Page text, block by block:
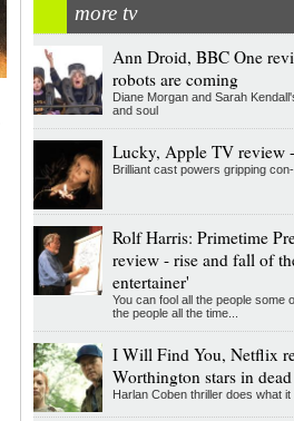
more tv
Ann Droid, BBC One
robots are coming
Diane Morgan and Sarah
and soul
Lucky, Apple TV review
Brilliant cast powers gripping
Rolf Harris: Primetime
review - rise and fall of
entertainer'
You can fool all the people some
the people all the time...
I Will Find You, Netflix
Worthington stars in
Harlan Coben thriller does what